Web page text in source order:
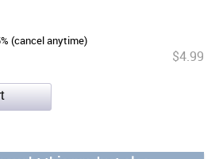
(cancel anytime)
$4.99